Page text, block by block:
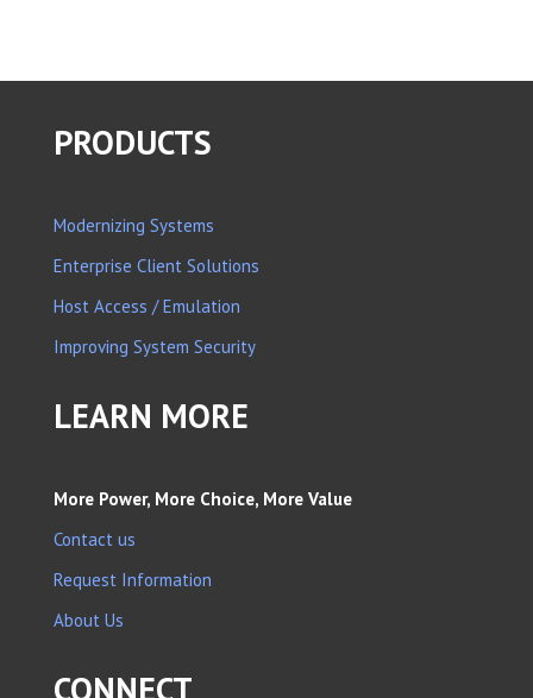
PRODUCTS
Modernizing Systems
Enterprise Client Solutions
Host Access / Emulation
Improving System Security
LEARN MORE
More Power, More Choice, More Value
Contact us
Request Information
About Us
CONNECT